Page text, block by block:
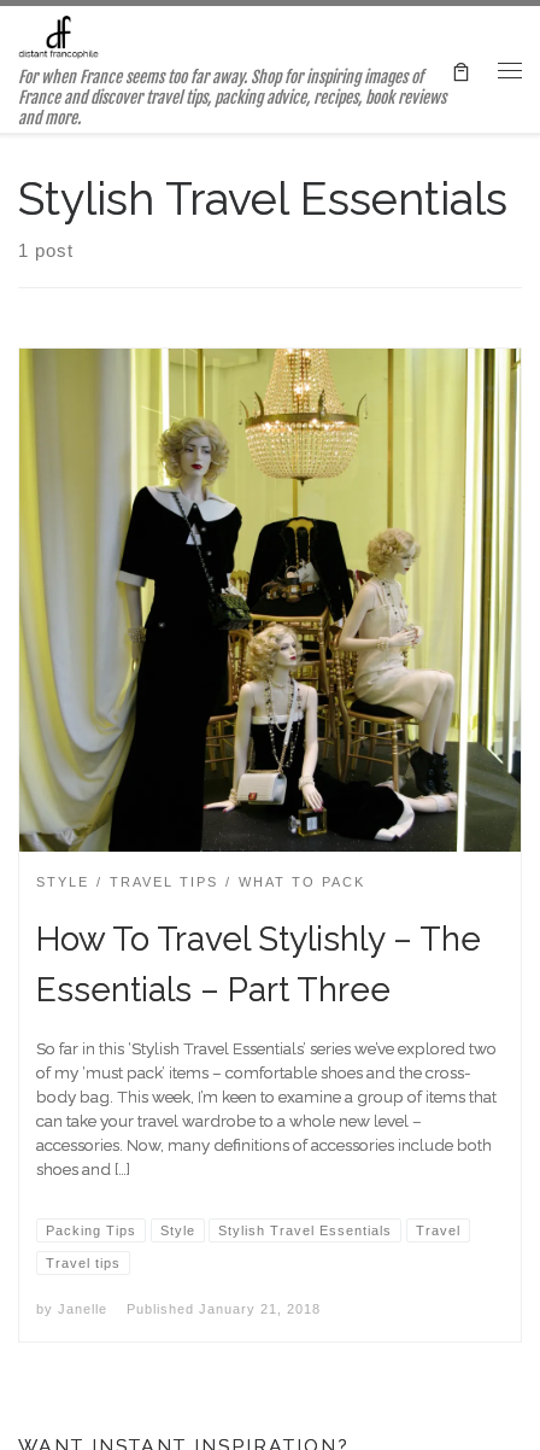
Skip to content
For when France seems too far away. Shop for inspiring images of
France and discover travel tips, packing advice, recipes, book reviews
and more.
Stylish Travel Essentials
1 post
STYLE TRAVEL TIPS WHAT TO PACK
How To Travel Stylishly – The
Essentials – Part Three
So far in this ‘Stylish Travel Essentials’ series we’ve explored two
of my ‘must pack’ items – comfortable shoes and the cross-
body bag. This week, I’m keen to examine a group of items that
can take your travel wardrobe to a whole new level –
accessories. Now, many definitions of accessories include both
shoes and […]
Packing Tips Style Stylish Travel Essentials Travel
Travel tips
by Janelle Published January 21, 2018